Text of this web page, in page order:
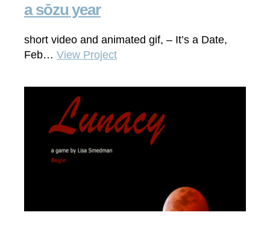
a sōzu year
short video and animated gif, – It’s a Date,
Feb… View Project